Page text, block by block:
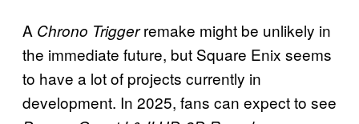
A Chrono Triggerremake might be unlikely in
the immediate future, but Square Enix seems
to have a lot of projects currently in
development. In 2025, fans can expect to see